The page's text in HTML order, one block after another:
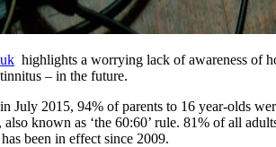
highlights a worrying lack of awareness of
– in the future.
July 2015, 94% of parents to 16 year-olds
known as ‘the 60:60’ rule. 81% of all
been in effect since 2009.